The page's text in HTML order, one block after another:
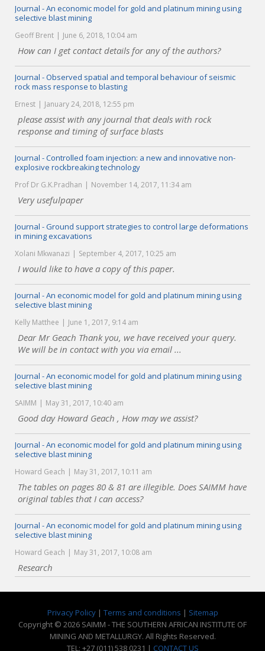
Journal - An economic model for gold and platinum mining using
selective blast mining
Geoff Brent June 6, 2018, 10:04 am
How can I get contact details for any of the authors?
Journal - Observed spatial and temporal behaviour of seismic
rock mass response to blasting
Ernest January 24, 2018, 12:55 pm
please assist with any journal that deals with rock
response and timing of surface blasts
Journal - Controlled foam injection: a new and innovative non-
explosive rockbreaking technology
Prof Dr G.K.Pradhan November 14, 2017, 11:34 am
Very usefulpaper
Journal - Ground support strategies to control large deformations
in mining excavations
Xolani Mkwanazi September 4, 2017, 10:25 am
I would like to have a copy of this paper.
Journal - An economic model for gold and platinum mining using
selective blast mining
Kelly Matthee June 1, 2017, 9:14 am
Dear Mr Geach Thank you, we have received your query.
We will be in contact with you via email ...
Journal - An economic model for gold and platinum mining using
selective blast mining
SAIMM May 31, 2017, 10:40 am
Good day Howard Geach , How may we assist?
Journal - An economic model for gold and platinum mining using
selective blast mining
Howard Geach May 31, 2017, 10:11 am
The tables on pages 80 & 81 are illegible. Does SAIMM have
original tables that I can access?
Journal - An economic model for gold and platinum mining using
selective blast mining
Howard Geach May 31, 2017, 10:08 am
Research
Privacy Policy| Terms and conditions | Sitemap
Copyright © 2026 SAIMM - THE SOUTHERN AFRICAN INSTITUTE OF
MINING AND METALLURGY. All Rights Reserved.
TEL: +27 (011) 538 0231 | CONTACT US